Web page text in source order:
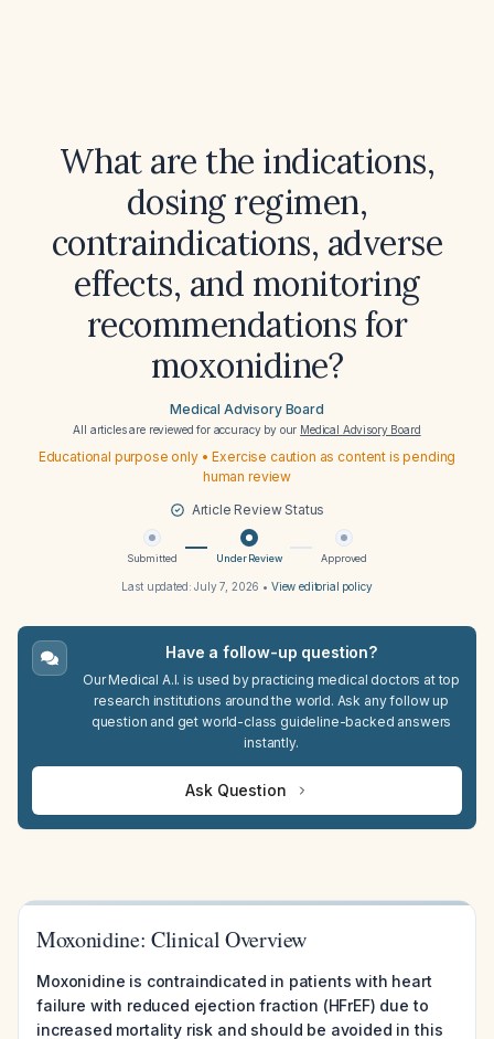
What are the indications,
dosing regimen,
contraindications, adverse
effects, and monitoring
recommendations for
moxonidine?
Medical Advisory Board
All articles are reviewed for accuracy by our Medical Advisory Board
Educational purpose only • Exercise caution as content is pending
human review
Article Review Status
Submitted Under Review Approved
Last updated:July 7, 2026 • View editorial policy
Have a follow-up question?
Our Medical A.I. is used by practicing medical doctors at top
research institutions around the world. Ask any follow up
question and get world-class guideline-backed answers
instantly.
Ask Question
Moxonidine: Clinical Overview
Moxonidine is contraindicated in patients with heart
failure with reduced ejection fraction (HFrEF) due to
increased mortality risk and should be avoided in this